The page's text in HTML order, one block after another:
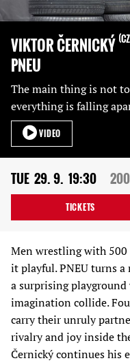
VIKTOR ČERNICKÝ CZ
PNEU
The main thing is not
everything is falling
VIDEO
TUE 29. 9. 19:30
TICKETS
Men wrestling with 500
it playful. PNEU turns
a surprising
imagination collide.
carry their unruly
rivalry and joy inside
Černický continues his